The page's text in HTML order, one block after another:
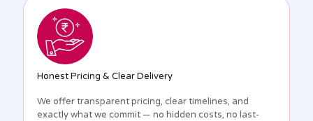
Honest Pricing & Clear Delivery
We offer transparent pricing, clear timelines, and
exactly what we commit — no hidden costs, no last-